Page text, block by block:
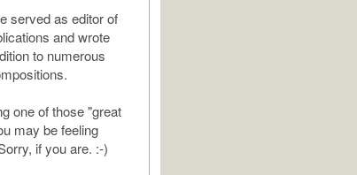
served as editor of
and wrote
to numerous
one of those "great
may be feeling
if you are. :-)